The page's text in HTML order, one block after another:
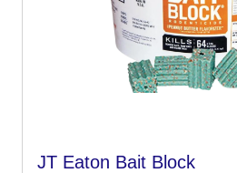
JT Eaton Bait Block